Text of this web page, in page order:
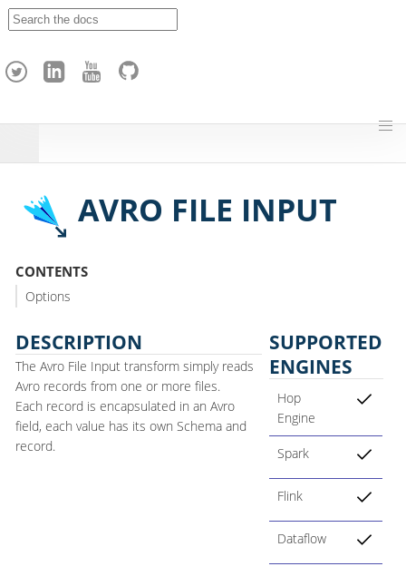
h
AVRO FILE INPUT
CONTENTS
Options
DESCRIPTION
The Avro File Input transform simply reads
Avro records from one or more files.
Each record is encapsulated in an Avro
field, each value has its own Schema and
record.
SUPPORTED
ENGINES
Hop
Engine
Spark
Flink
Dataflow